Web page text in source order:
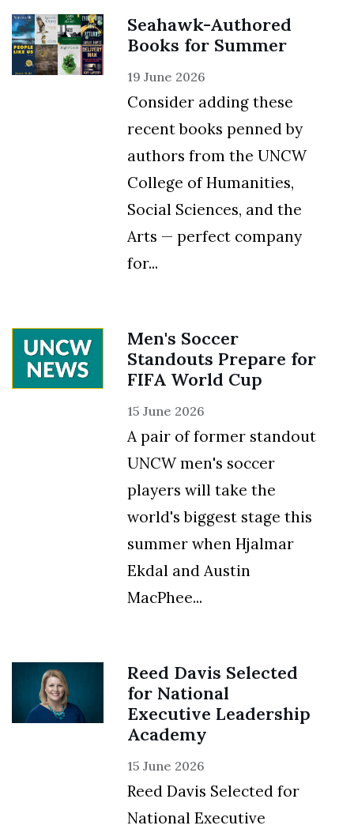
Seahawk-Authored
Books for Summer
19 June 2026
Consider adding these
recent books penned by
authors from the UNCW
College of Humanities,
Social Sciences, and the
Arts — perfect company
for...
Men's Soccer
Standouts Prepare for
FIFA World Cup
15 June 2026
A pair of former standout
UNCW men's soccer
players will take the
world's biggest stage this
summer when Hjalmar
Ekdal and Austin
MacPhee...
Reed Davis Selected
for National
Executive Leadership
Academy
15 June 2026
Reed Davis Selected for
National Executive